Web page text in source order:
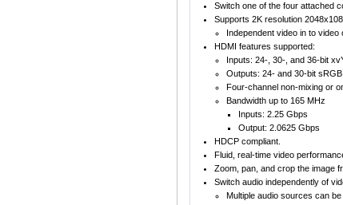
Switch one of the four attached
Supports 2K resolution
Independent video in to video
HDMI features supported:
Inputs: 24-, 30-, and 36-bit
Outputs: 24- and 30-bit sRGB.
Four-channel non-mixing or
Bandwidth up to 165 MHz
Inputs: 2.25 Gbps
Output: 2.0625 Gbps
HDCP compliant.
Fluid, real-time video
Zoom, pan, and crop the image
Switch audio independently of
Multiple audio sources can